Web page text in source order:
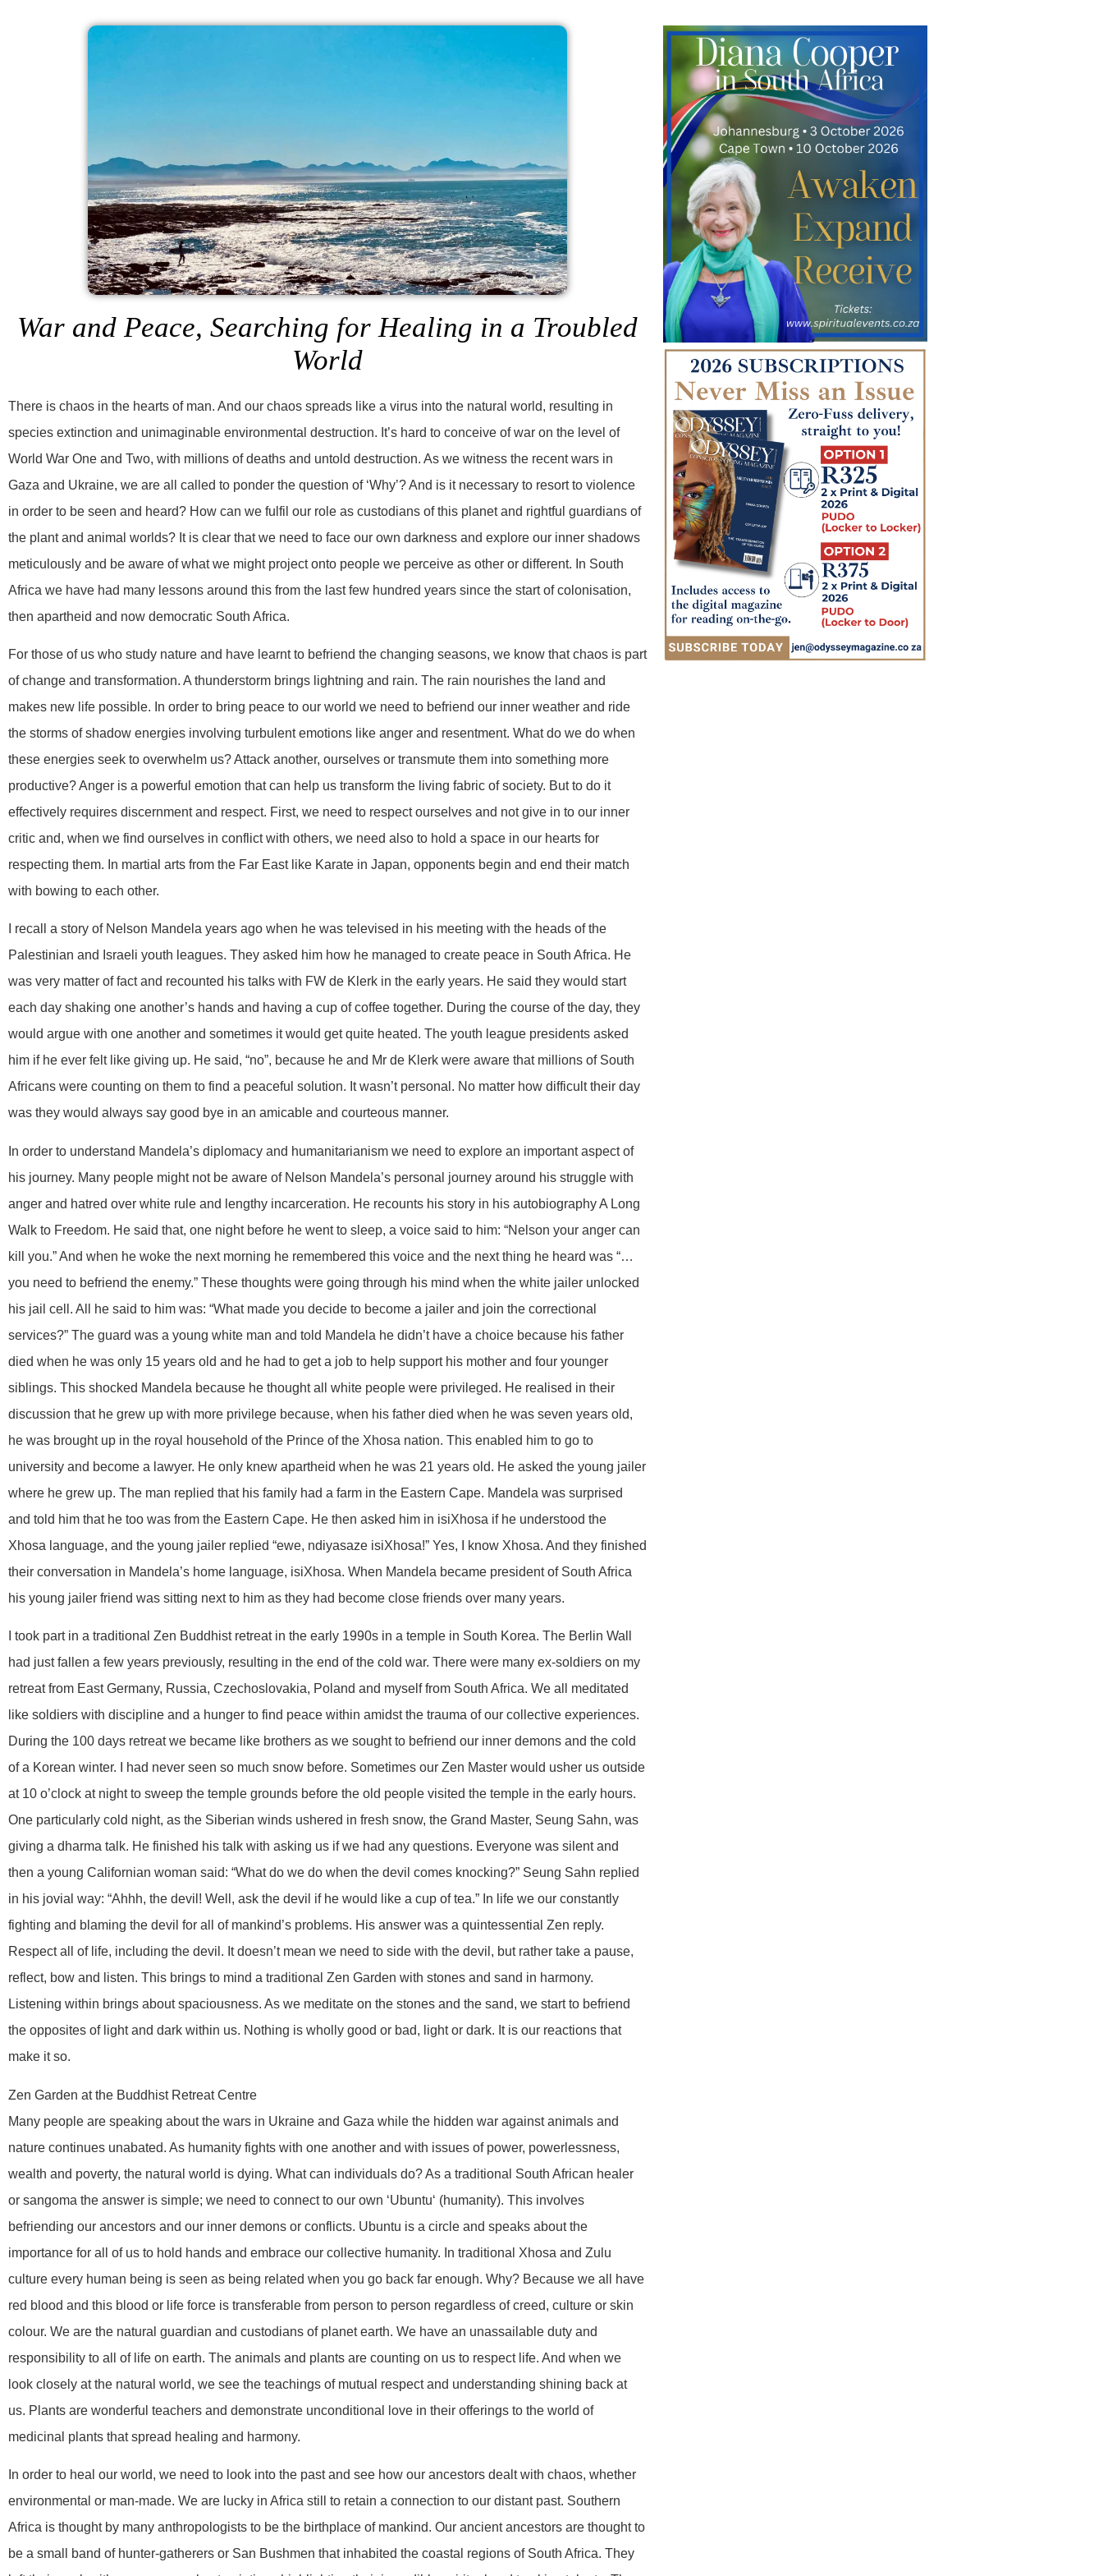
War and Peace, Searching for Healing in a Troubled
World
There is chaos in the hearts of man. And our chaos spreads like a virus into the natural world, resulting in
species extinction and unimaginable environmental destruction. It’s hard to conceive of war on the level of
World War One and Two, with millions of deaths and untold destruction. As we witness the recent wars in
Gaza and Ukraine, we are all called to ponder the question of ‘Why’? And is it necessary to resort to violence
in order to be seen and heard? How can we fulfil our role as custodians of this planet and rightful guardians of
the plant and animal worlds? It is clear that we need to face our own darkness and explore our inner shadows
meticulously and be aware of what we might project onto people we perceive as other or different. In South
Africa we have had many lessons around this from the last few hundred years since the start of colonisation,
then apartheid and now democratic South Africa.
For those of us who study nature and have learnt to befriend the changing seasons, we know that chaos is part
of change and transformation. A thunderstorm brings lightning and rain. The rain nourishes the land and
makes new life possible. In order to bring peace to our world we need to befriend our inner weather and ride
the storms of shadow energies involving turbulent emotions like anger and resentment. What do we do when
these energies seek to overwhelm us? Attack another, ourselves or transmute them into something more
productive? Anger is a powerful emotion that can help us transform the living fabric of society. But to do it
effectively requires discernment and respect. First, we need to respect ourselves and not give in to our inner
critic and, when we find ourselves in conflict with others, we need also to hold a space in our hearts for
respecting them. In martial arts from the Far East like Karate in Japan, opponents begin and end their match
with bowing to each other.
I recall a story of Nelson Mandela years ago when he was televised in his meeting with the heads of the
Palestinian and Israeli youth leagues. They asked him how he managed to create peace in South Africa. He
was very matter of fact and recounted his talks with FW de Klerk in the early years. He said they would start
each day shaking one another’s hands and having a cup of coffee together. During the course of the day, they
would argue with one another and sometimes it would get quite heated. The youth league presidents asked
him if he ever felt like giving up. He said, “no”, because he and Mr de Klerk were aware that millions of South
Africans were counting on them to find a peaceful solution. It wasn’t personal. No matter how difficult their day
was they would always say good bye in an amicable and courteous manner.
In order to understand Mandela’s diplomacy and humanitarianism we need to explore an important aspect of
his journey. Many people might not be aware of Nelson Mandela’s personal journey around his struggle with
anger and hatred over white rule and lengthy incarceration. He recounts his story in his autobiography A Long
Walk to Freedom. He said that, one night before he went to sleep, a voice said to him: “Nelson your anger can
kill you.” And when he woke the next morning he remembered this voice and the next thing he heard was “…
you need to befriend the enemy.” These thoughts were going through his mind when the white jailer unlocked
his jail cell. All he said to him was: “What made you decide to become a jailer and join the correctional
services?” The guard was a young white man and told Mandela he didn’t have a choice because his father
died when he was only 15 years old and he had to get a job to help support his mother and four younger
siblings. This shocked Mandela because he thought all white people were privileged. He realised in their
discussion that he grew up with more privilege because, when his father died when he was seven years old,
he was brought up in the royal household of the Prince of the Xhosa nation. This enabled him to go to
university and become a lawyer. He only knew apartheid when he was 21 years old. He asked the young jailer
where he grew up. The man replied that his family had a farm in the Eastern Cape. Mandela was surprised
and told him that he too was from the Eastern Cape. He then asked him in isiXhosa if he understood the
Xhosa language, and the young jailer replied “ewe, ndiyasaze isiXhosa!” Yes, I know Xhosa. And they finished
their conversation in Mandela’s home language, isiXhosa. When Mandela became president of South Africa
his young jailer friend was sitting next to him as they had become close friends over many years.
I took part in a traditional Zen Buddhist retreat in the early 1990s in a temple in South Korea. The Berlin Wall
had just fallen a few years previously, resulting in the end of the cold war. There were many ex-soldiers on my
retreat from East Germany, Russia, Czechoslovakia, Poland and myself from South Africa. We all meditated
like soldiers with discipline and a hunger to find peace within amidst the trauma of our collective experiences.
During the 100 days retreat we became like brothers as we sought to befriend our inner demons and the cold
of a Korean winter. I had never seen so much snow before. Sometimes our Zen Master would usher us outside
at 10 o’clock at night to sweep the temple grounds before the old people visited the temple in the early hours.
One particularly cold night, as the Siberian winds ushered in fresh snow, the Grand Master, Seung Sahn, was
giving a dharma talk. He finished his talk with asking us if we had any questions. Everyone was silent and
then a young Californian woman said: “What do we do when the devil comes knocking?” Seung Sahn replied
in his jovial way: “Ahhh, the devil! Well, ask the devil if he would like a cup of tea.” In life we our constantly
fighting and blaming the devil for all of mankind’s problems. His answer was a quintessential Zen reply.
Respect all of life, including the devil. It doesn’t mean we need to side with the devil, but rather take a pause,
reflect, bow and listen. This brings to mind a traditional Zen Garden with stones and sand in harmony.
Listening within brings about spaciousness. As we meditate on the stones and the sand, we start to befriend
the opposites of light and dark within us. Nothing is wholly good or bad, light or dark. It is our reactions that
make it so.
Zen Garden at the Buddhist Retreat Centre
Many people are speaking about the wars in Ukraine and Gaza while the hidden war against animals and
nature continues unabated. As humanity fights with one another and with issues of power, powerlessness,
wealth and poverty, the natural world is dying. What can individuals do? As a traditional South African healer
or sangoma the answer is simple; we need to connect to our own ‘Ubuntu‘ (humanity). This involves
befriending our ancestors and our inner demons or conflicts. Ubuntu is a circle and speaks about the
importance for all of us to hold hands and embrace our collective humanity. In traditional Xhosa and Zulu
culture every human being is seen as being related when you go back far enough. Why? Because we all have
red blood and this blood or life force is transferable from person to person regardless of creed, culture or skin
colour. We are the natural guardian and custodians of planet earth. We have an unassailable duty and
responsibility to all of life on earth. The animals and plants are counting on us to respect life. And when we
look closely at the natural world, we see the teachings of mutual respect and understanding shining back at
us. Plants are wonderful teachers and demonstrate unconditional love in their offerings to the world of
medicinal plants that spread healing and harmony.
In order to heal our world, we need to look into the past and see how our ancestors dealt with chaos, whether
environmental or man-made. We are lucky in Africa still to retain a connection to our distant past. Southern
Africa is thought by many anthropologists to be the birthplace of mankind. Our ancient ancestors are thought to
be a small band of hunter-gatherers or San Bushmen that inhabited the coastal regions of South Africa. They